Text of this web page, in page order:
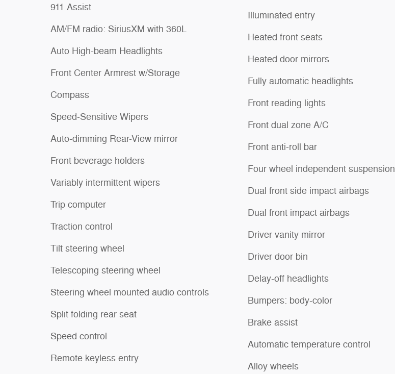
911 Assist
AM/FM radio: SiriusXM with 360L
Auto High-beam Headlights
Front Center Armrest w/Storage
Compass
Speed-Sensitive Wipers
Auto-dimming Rear-View mirror
Front beverage holders
Variably intermittent wipers
Trip computer
Traction control
Tilt steering wheel
Telescoping steering wheel
Steering wheel mounted audio controls
Split folding rear seat
Speed control
Remote keyless entry
Illuminated entry
Heated front seats
Heated door mirrors
Fully automatic headlights
Front reading lights
Front dual zone A/C
Front anti-roll bar
Four wheel independent suspension
Dual front side impact airbags
Dual front impact airbags
Driver vanity mirror
Driver door bin
Delay-off headlights
Bumpers: body-color
Brake assist
Automatic temperature control
Alloy wheels